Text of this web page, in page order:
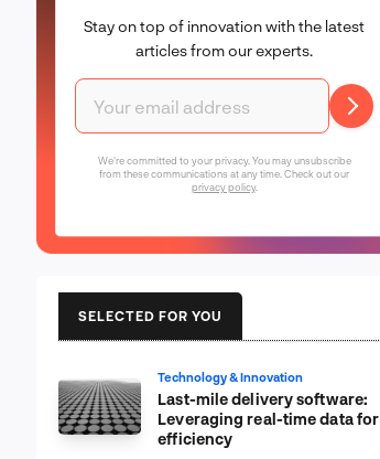
Stay on top of innovation with the latest
articles from our experts.
We're committed to your privacy. You may unsubscribe
from these communications at any time. Check out our
privacy policy.
SELECTED FOR YOU
Technology & Innovation
Last-mile delivery software:
Leveraging real-time data for
efficiency